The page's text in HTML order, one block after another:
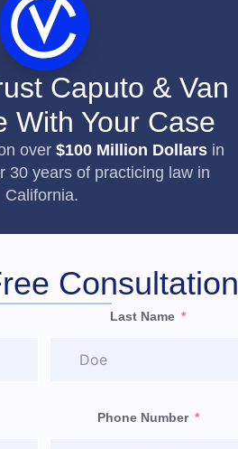
Caputo & Van
With Your Case
over$100 Million Dollars in
30 years of practicing law in
California.
Consultation
Last Name
Phone Number